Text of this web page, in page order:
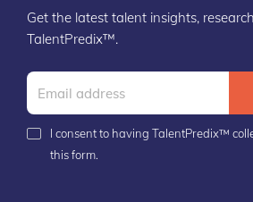
Get the latest talent insights,
TalentPredix™.
I consent to having TalentPredix™
this form.